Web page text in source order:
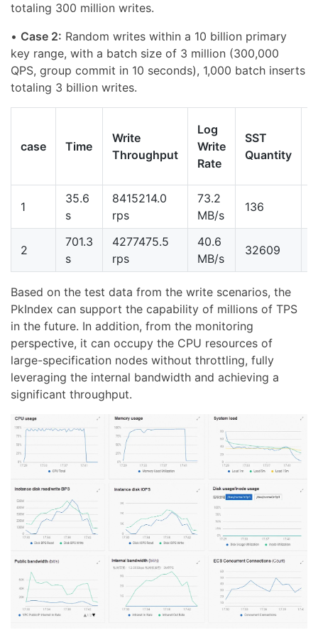
totaling 300 million writes.
• Case 2: Random writes within a 10 billion primary
key range, with a batch size of 3 million (300,000
QPS, group commit in 10 seconds), 1,000 batch inserts
totaling 3 billion writes.
case Time
Write
Throughput
Log
Write
Rate
SST
Quantity
1
35.6
s
8415214.0
rps
73.2
MB/s
136
2
701.3
s
4277475.5
rps
40.6
MB/s
32609
Based on the test data from the write scenarios, the
PkIndex can support the capability of millions of TPS
in the future. In addition, from the monitoring
perspective, it can occupy the CPU resources of
large-specification nodes without throttling, fully
leveraging the internal bandwidth and achieving a
significant throughput.